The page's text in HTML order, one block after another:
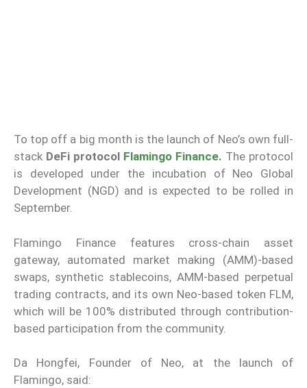
To top off a big month is the launch of Neo’s own full-
stack DeFi protocol Flamingo Finance. The protocol
is developed under the incubation of Neo Global
Development (NGD) and is expected to be rolled in
September.
Flamingo Finance features cross-chain asset
gateway, automated market making (AMM)-based
swaps, synthetic stablecoins, AMM-based perpetual
trading contracts, and its own Neo-based token FLM,
which will be 100% distributed through contribution-
based participation from the community.
Da Hongfei, Founder of Neo, at the launch of
Flamingo, said: